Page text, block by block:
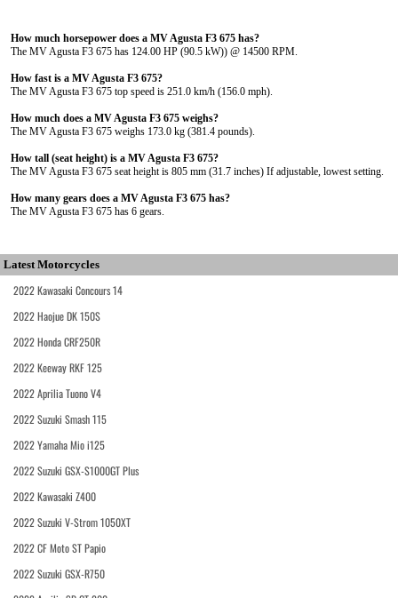
How much horsepower does a MV Agusta F3 675 has?
The MV Agusta F3 675 has 124.00 HP (90.5 kW)) @ 14500 RPM.
How fast is a MV Agusta F3 675?
The MV Agusta F3 675 top speed is 251.0 km/h (156.0 mph).
How much does a MV Agusta F3 675 weighs?
The MV Agusta F3 675 weighs 173.0 kg (381.4 pounds).
How tall (seat height) is a MV Agusta F3 675?
The MV Agusta F3 675 seat height is 805 mm (31.7 inches) If adjustable, lowest setting.
How many gears does a MV Agusta F3 675 has?
The MV Agusta F3 675 has 6 gears.
Latest Motorcycles
2022 Kawasaki Concours 14
2022 Haojue DK 150S
2022 Honda CRF250R
2022 Keeway RKF 125
2022 Aprilia Tuono V4
2022 Suzuki Smash 115
2022 Yamaha Mio i125
2022 Suzuki GSX-S1000GT Plus
2022 Kawasaki Z400
2022 Suzuki V-Strom 1050XT
2022 CF Moto ST Papio
2022 Suzuki GSX-R750